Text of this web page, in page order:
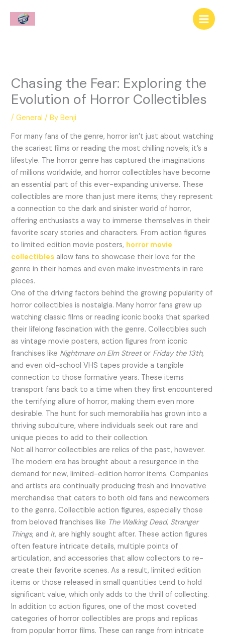
Chasing the Fear: Exploring the
Evolution of Horror Collectibles
/General / ByBenji
For many fans of the genre, horror isn’t just about watching
the scariest films or reading the most chilling novels; it’s a
lifestyle. The horror genre has captured the imaginations
of millions worldwide, and horror collectibles have become
an essential part of this ever-expanding universe. These
collectibles are more than just mere items; they represent
a connection to the dark and sinister world of horror,
offering enthusiasts a way to immerse themselves in their
favorite scary stories and characters. From action figures
to limited edition movie posters, horror movie
collectibles allow fans to showcase their love for the
genre in their homes and even make investments in rare
pieces.
One of the driving factors behind the growing popularity of
horror collectibles is nostalgia. Many horror fans grew up
watching classic films or reading iconic books that sparked
their lifelong fascination with the genre. Collectibles such
as vintage movie posters, action figures from iconic
franchises like Nightmare on Elm Streetor Friday the 13th,
and even old-school VHS tapes provide a tangible
connection to those formative years. These items
transport fans back to a time when they first encountered
the terrifying allure of horror, making them even more
desirable. The hunt for such memorabilia has grown into a
thriving subculture, where individuals seek out rare and
unique pieces to add to their collection.
Not all horror collectibles are relics of the past, however.
The modern era has brought about a resurgence in the
demand for new, limited-edition horror items. Companies
and artists are continually producing fresh and innovative
merchandise that caters to both old fans and newcomers
to the genre. Collectible action figures, especially those
from beloved franchises like The Walking Dead, Stranger
Things, and It, are highly sought after. These action figures
often feature intricate details, multiple points of
articulation, and accessories that allow collectors to re-
create their favorite scenes. As a result, limited edition
items or those released in small quantities tend to hold
significant value, which only adds to the thrill of collecting.
In addition to action figures, one of the most coveted
categories of horror collectibles are props and replicas
from popular horror films. These can range from intricate